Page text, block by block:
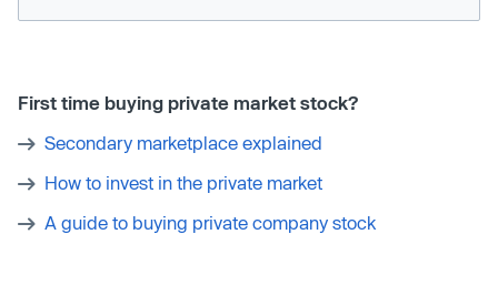
First time buying private market stock?
Secondary marketplace explained
How to invest in the private market
A guide to buying private company stock